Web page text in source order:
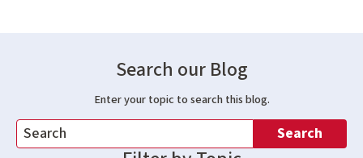
Search our Blog
Enter your topic to search this blog.
Search